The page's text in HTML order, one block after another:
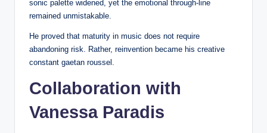
sonic palette widened, yet the emotional through-line
remained unmistakable.
He proved that maturity in music does not require
abandoning risk. Rather, reinvention became his creative
constant gaetan roussel.
Collaboration with
Vanessa Paradis